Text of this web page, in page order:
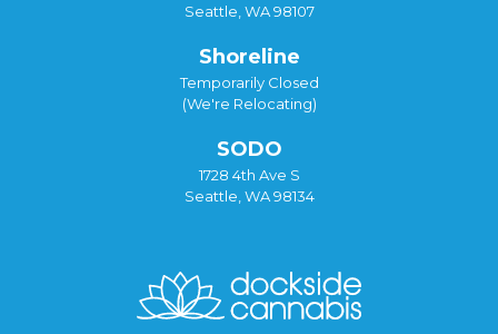
Seattle, WA 98107
Shoreline
Temporarily Closed
(We're Relocating)
SODO
1728 4th Ave S
Seattle, WA 98134